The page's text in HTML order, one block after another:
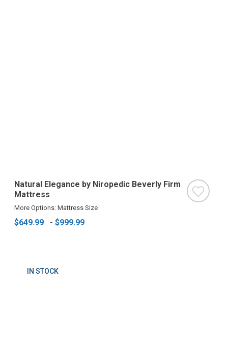
Natural Elegance by Niropedic Beverly Firm
Mattress
More Options: Mattress Size
$649.99 - $999.99
IN STOCK